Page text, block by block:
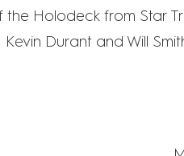
the Holodeck from Star
Kevin Durant and Will